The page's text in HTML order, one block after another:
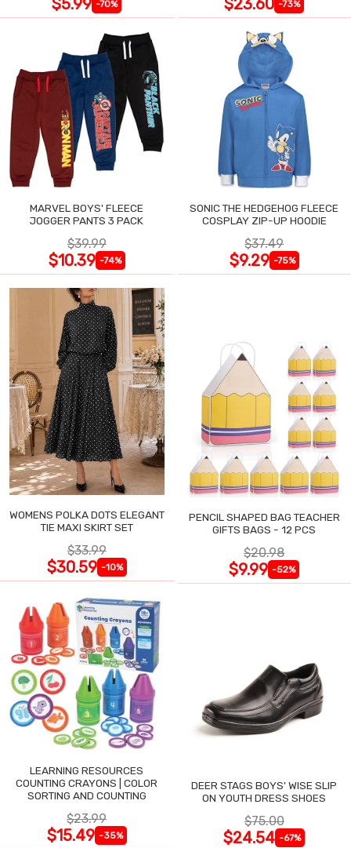
$5.99 -70% $23.60 -73%
MARVEL BOYS' FLEECE
JOGGER PANTS 3 PACK
$39.99
$10.39 -74%
SONIC THE HEDGEHOG FLEECE
COSPLAY ZIP-UP HOODIE
$37.49
$9.29 -75%
WOMENS POLKA DOTS ELEGANT
TIE MAXI SKIRT SET
$33.99
$30.59 -10%
PENCIL SHAPED BAG TEACHER
GIFTS BAGS - 12 PCS
$20.98
$9.99 -52%
LEARNING RESOURCES
COUNTING CRAYONS | COLOR
SORTING AND COUNTING
$23.99
$15.49 -35%
DEER STAGS BOYS' WISE SLIP
ON YOUTH DRESS SHOES
$75.00
$24.54 -67%